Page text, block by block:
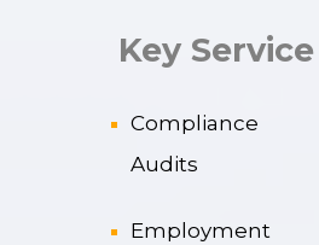
Key
Compliance
Audits
Employment